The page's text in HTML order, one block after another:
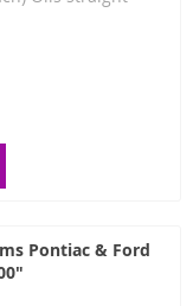
Pontiac & Ford